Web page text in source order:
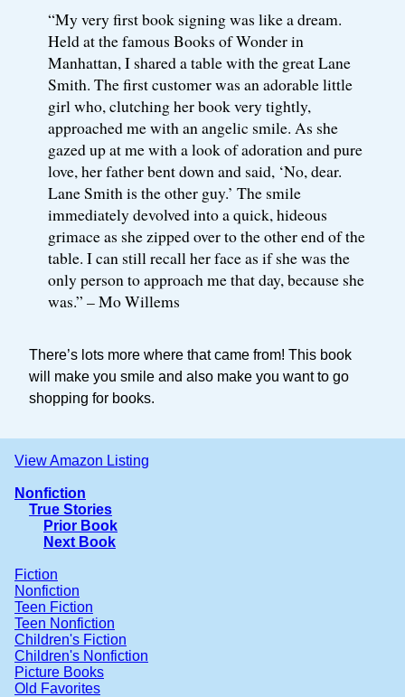
“My very first book signing was like a dream.
Held at the famous Books of Wonder in
Manhattan, I shared a table with the great Lane
Smith. The first customer was an adorable little
girl who, clutching her book very tightly,
approached me with an angelic smile. As she
gazed up at me with a look of adoration and pure
love, her father bent down and said, ‘No, dear.
Lane Smith is the other guy.’ The smile
immediately devolved into a quick, hideous
grimace as she zipped over to the other end of the
table. I can still recall her face as if she was the
only person to approach me that day, because she
was.” – Mo Willems
There’s lots more where that came from! This book
will make you smile and also make you want to go
shopping for books.
View Amazon Listing
Nonfiction
True Stories
Prior Book
Next Book
Fiction
Nonfiction
Teen Fiction
Teen Nonfiction
Children's Fiction
Children's Nonfiction
Picture Books
Old Favorites